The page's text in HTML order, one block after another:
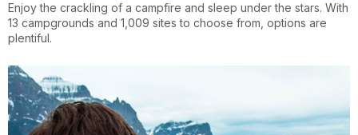
Enjoy the crackling of a campfire and sleep under the stars. With
13 campgrounds and 1,009 sites to choose from, options are
plentiful.